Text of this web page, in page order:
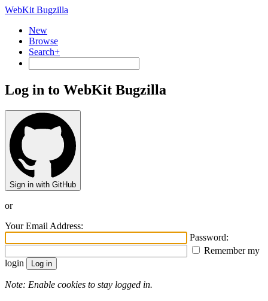
WebKit Bugzilla
New
Browse
Search+
Log in to WebKit Bugzilla
Sign in with GitHub
or
Your Email Address:
Password:
Remember my
login
Note: Enable cookies to stay logged in.